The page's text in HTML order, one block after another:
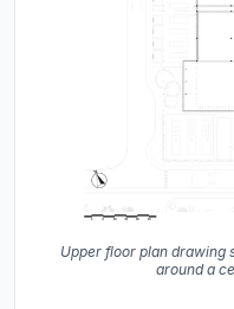
Upper floor plan drawing
around a